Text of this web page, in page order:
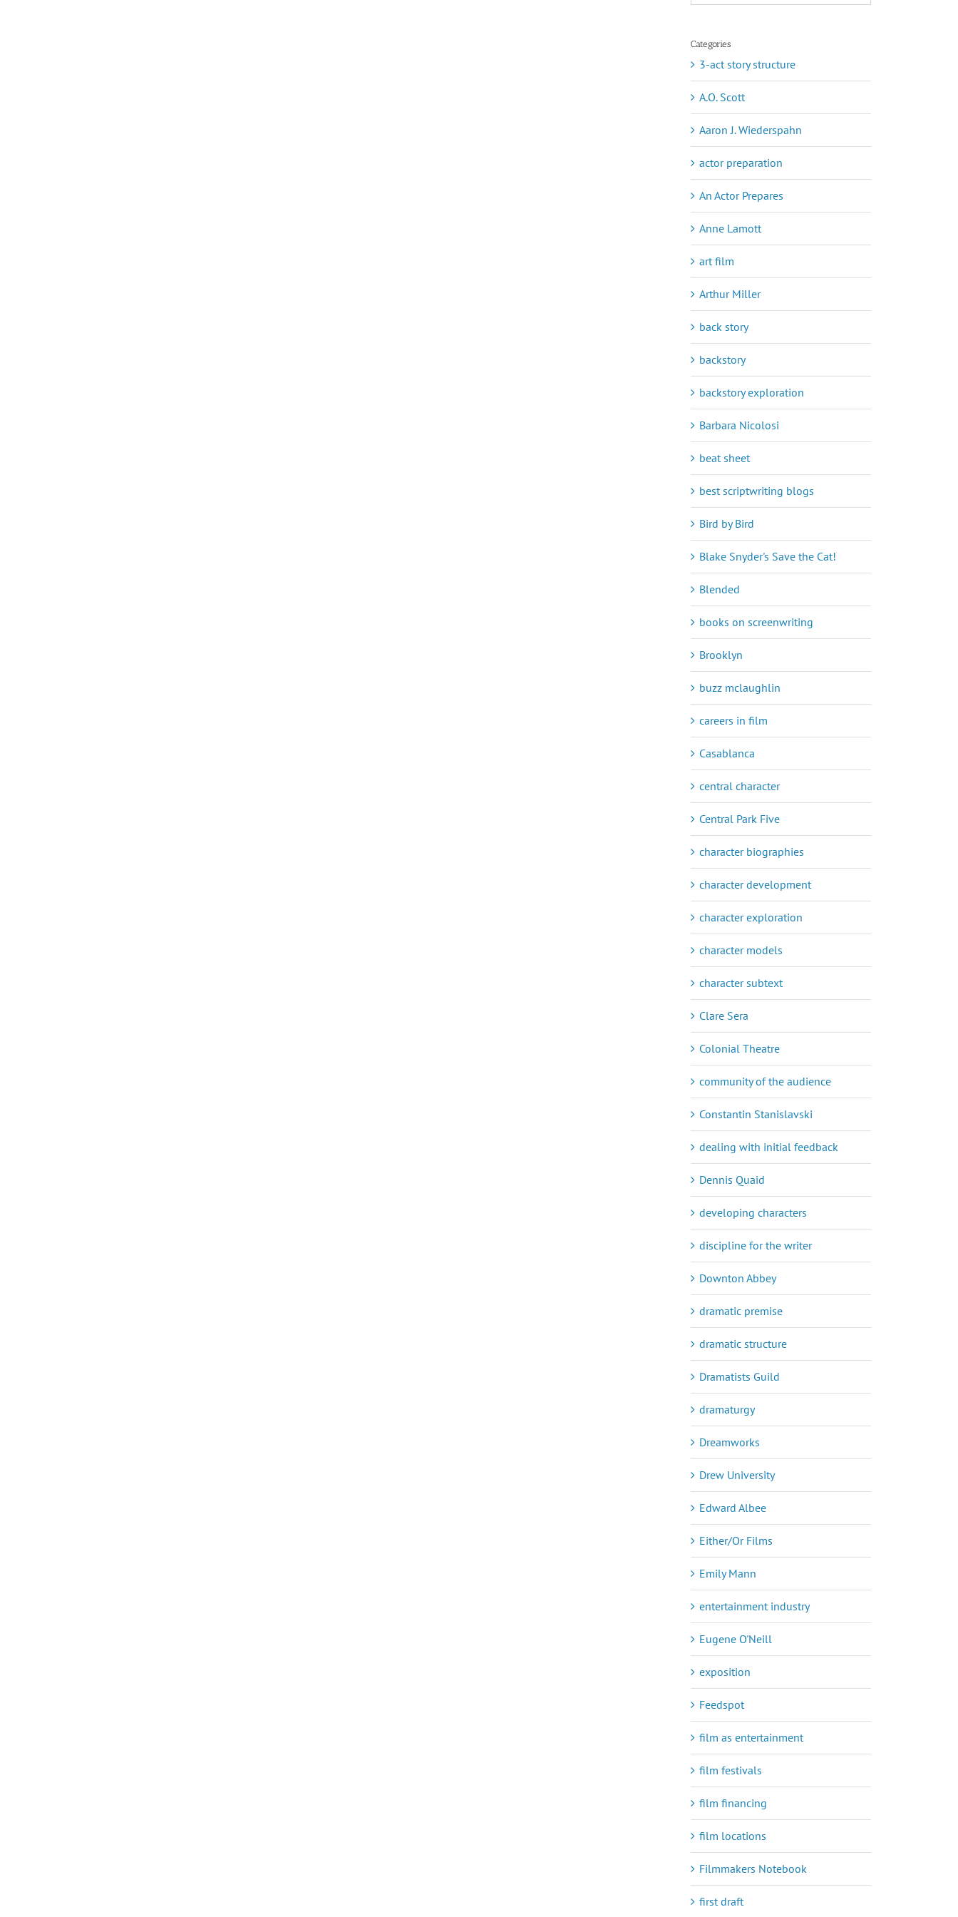
Categories
3-act story structure
A.O. Scott
Aaron J. Wiederspahn
actor preparation
An Actor Prepares
Anne Lamott
art film
Arthur Miller
back story
backstory
backstory exploration
Barbara Nicolosi
beat sheet
best scriptwriting blogs
Bird by Bird
Blake Snyder's Save the Cat!
Blended
books on screenwriting
Brooklyn
buzz mclaughlin
careers in film
Casablanca
central character
Central Park Five
character biographies
character development
character exploration
character models
character subtext
Clare Sera
Colonial Theatre
community of the audience
Constantin Stanislavski
dealing with initial feedback
Dennis Quaid
developing characters
discipline for the writer
Downton Abbey
dramatic premise
dramatic structure
Dramatists Guild
dramaturgy
Dreamworks
Drew University
Edward Albee
Either/Or Films
Emily Mann
entertainment industry
Eugene O'Neill
exposition
Feedspot
film as entertainment
film festivals
film financing
film locations
Filmmakers Notebook
first draft